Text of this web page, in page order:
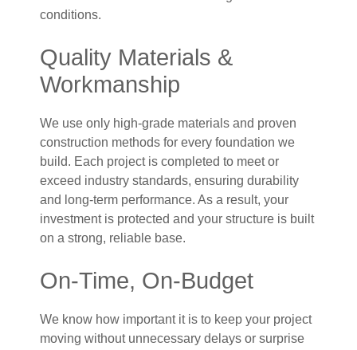
conditions.
Quality Materials &
Workmanship
We use only high-grade materials and proven
construction methods for every foundation we
build. Each project is completed to meet or
exceed industry standards, ensuring durability
and long-term performance. As a result, your
investment is protected and your structure is built
on a strong, reliable base.
On-Time, On-Budget
We know how important it is to keep your project
moving without unnecessary delays or surprise